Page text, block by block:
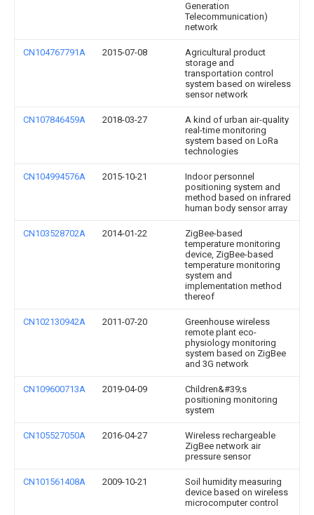
Generation
Telecommunication)
network
CN104767791A 2015-07-08
Agricultural product
storage and
transportation control
system based on wireless
sensor network
CN107846459A 2018-03-27
A kind of urban air-quality
real-time monitoring
system based on LoRa
technologies
CN104994576A 2015-10-21
Indoor personnel
positioning system and
method based on infrared
human body sensor array
CN103528702A 2014-01-22
ZigBee-based
temperature monitoring
device, ZigBee-based
temperature monitoring
system and
implementation method
thereof
CN102130942A 2011-07-20
Greenhouse wireless
remote plant eco-
physiology monitoring
system based on ZigBee
and 3G network
CN109600713A 2019-04-09
Children&#39;s
positioning monitoring
system
CN105527050A 2016-04-27
Wireless rechargeable
ZigBee network air
pressure sensor
CN101561408A 2009-10-21
Soil humidity measuring
device based on wireless
microcomputer control